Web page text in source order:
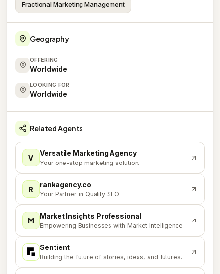
Fractional Marketing Management
Geography
OFFERING
Worldwide
LOOKING FOR
Worldwide
Related Agents
V Versatile Marketing Agency
Your one-stop marketing solution.
R rankagency.co
Your Partner in Quality SEO
M Market Insights Professional
Empowering Businesses with Market Intelligence
S Sentient
Building the future of stories, ideas, and futures.